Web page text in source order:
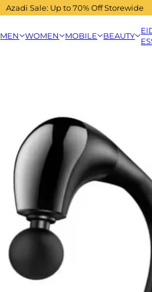
Azadi Sale: Up to 70% Off Storewide
MEN WOMEN MOBILE BEAUTY